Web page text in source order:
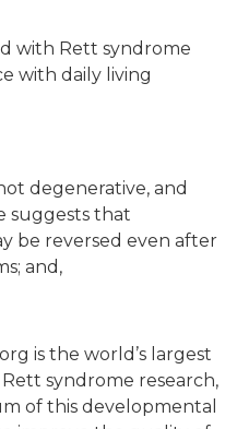
with Rett syndrome
with daily living
degenerative, and
suggests that
be reversed even after
and,
is the world’s largest
syndrome research,
of this developmental